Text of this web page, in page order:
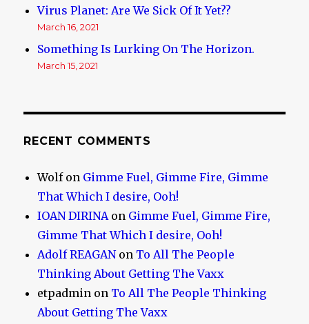
Virus Planet: Are We Sick Of It Yet??
March 16, 2021
Something Is Lurking On The Horizon.
March 15, 2021
RECENT COMMENTS
Wolfon Gimme Fuel, Gimme Fire, Gimme
That Which I desire, Ooh!
IOAN DIRINAon Gimme Fuel, Gimme Fire,
Gimme That Which I desire, Ooh!
Adolf REAGANon To All The People
Thinking About Getting The Vaxx
etpadmin on To All The People Thinking
About Getting The Vaxx